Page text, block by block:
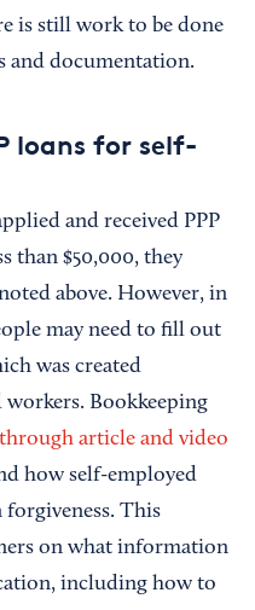
is still work to be done
and documentation.
loans for self-
and received PPP
than $50,000, they
above. However, in
may need to fill out
was created
Bookkeeping
article and video
how self-employed
This
on what information
including how to